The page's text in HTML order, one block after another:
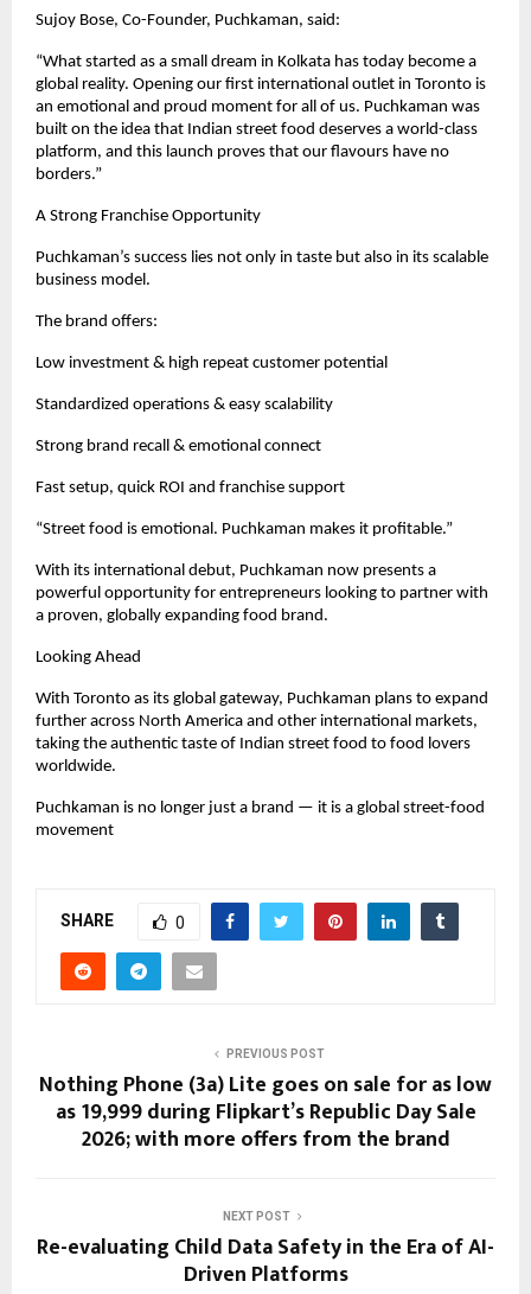
Sujoy Bose, Co-Founder, Puchkaman, said:
“What started as a small dream in Kolkata has today become a
global reality. Opening our first international outlet in Toronto is
an emotional and proud moment for all of us. Puchkaman was
built on the idea that Indian street food deserves a world-class
platform, and this launch proves that our flavours have no
borders.”
A Strong Franchise Opportunity
Puchkaman’s success lies not only in taste but also in its scalable
business model.
The brand offers:
Low investment & high repeat customer potential
Standardized operations & easy scalability
Strong brand recall & emotional connect
Fast setup, quick ROI and franchise support
“Street food is emotional. Puchkaman makes it profitable.”
With its international debut, Puchkaman now presents a
powerful opportunity for entrepreneurs looking to partner with
a proven, globally expanding food brand.
Looking Ahead
With Toronto as its global gateway, Puchkaman plans to expand
further across North America and other international markets,
taking the authentic taste of Indian street food to food lovers
worldwide.
Puchkaman is no longer just a brand — it is a global street-food
movement
SHARE 0
PREVIOUS POST
Nothing Phone (3a) Lite goes on sale for as low
as ₹19,999 during Flipkart’s Republic Day Sale
2026; with more offers from the brand
NEXT POST
Re-evaluating Child Data Safety in the Era of AI-
Driven Platforms